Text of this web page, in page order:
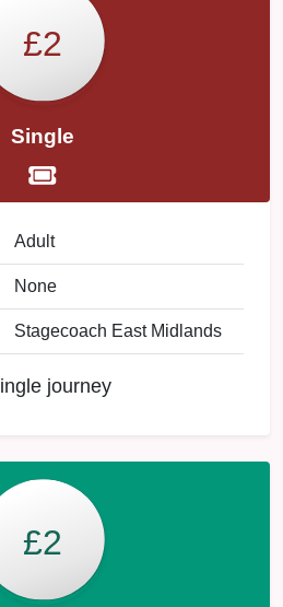
£2
Single
Adult
None
Stagecoach East Midlands
journey
£2